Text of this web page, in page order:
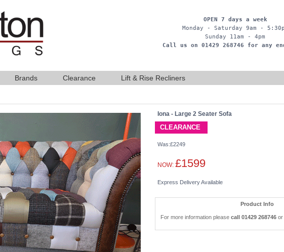
OPEN 7 days a week
Monday - Saturday 9am -
Sunday 11am - 4pm
Call us on 01429 268746 for any
Brands Clearance Lift & Rise Recliners
Iona - Large 2 Seater Sofa
CLEARANCE
Was:£2249
NOW: £1599
Express Delivery Available
Product Info
For more information please call 01429 268746 or